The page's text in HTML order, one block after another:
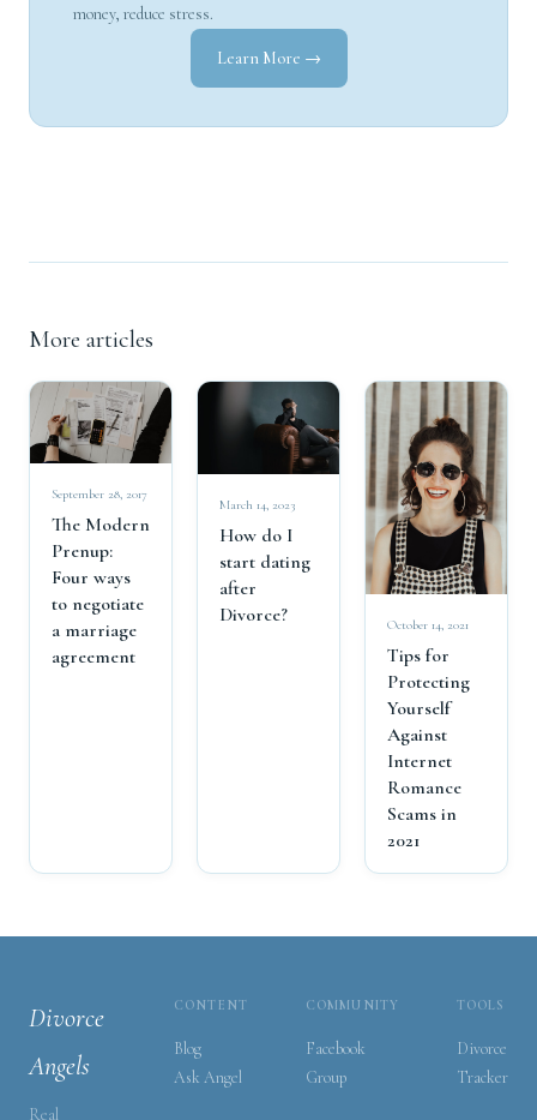
money, reduce stress.
Learn More →
More articles
September 28, 2017
The Modern
Prenup:
Four ways
to negotiate
a marriage
agreement
March 14, 2023
How do I
start dating
after
Divorce?
October 14, 2021
Tips for
Protecting
Yourself
Against
Internet
Romance
Scams in
2021
Divorce
Angels
Real
CONTENT
Blog
Ask Angel
COMMUNITY
Facebook
Group
TOOLS
Divorce
Tracker